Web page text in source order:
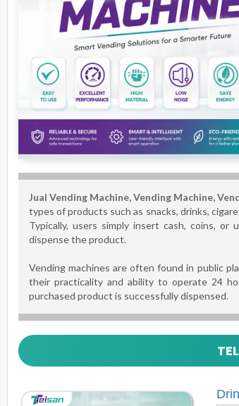
Jual Vending Machine, Vending Machine,
types of products such as snacks, drinks,
Typically, users simply insert cash, coins,
dispense the product.
Vending machines are often found in public
their practicality and ability to operate 24
purchased product is successfully dispensed.